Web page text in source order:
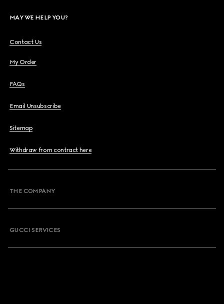
MAY WE HELP YOU?
Contact Us
My Order
FAQs
Email Unsubscribe
Sitemap
Withdraw from contract here
THE COMPANY
GUCCI SERVICES